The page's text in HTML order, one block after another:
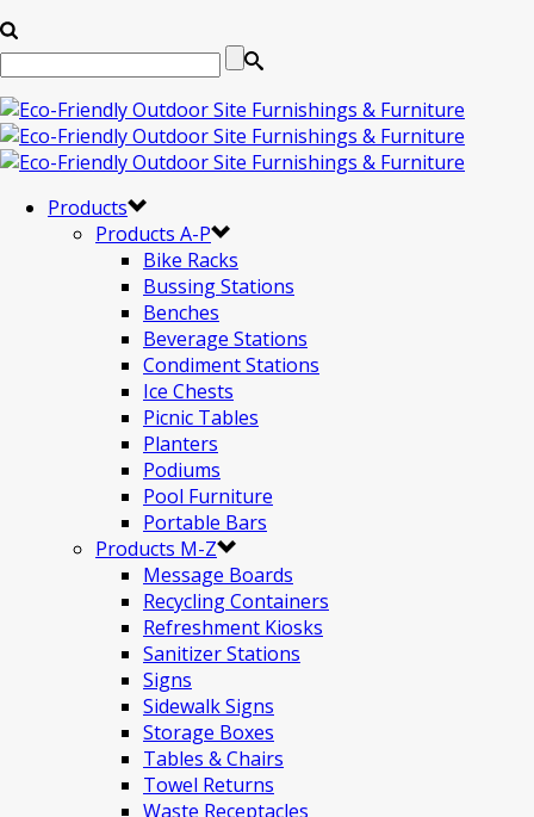
Products
Products A-P
Bike Racks
Bussing Stations
Benches
Beverage Stations
Condiment Stations
Ice Chests
Picnic Tables
Planters
Podiums
Pool Furniture
Portable Bars
Products M-Z
Message Boards
Recycling Containers
Refreshment Kiosks
Sanitizer Stations
Signs
Sidewalk Signs
Storage Boxes
Tables & Chairs
Towel Returns
Waste Receptacles